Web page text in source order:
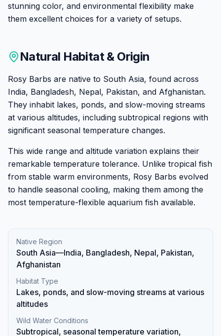
stunning color, and environmental flexibility make
them excellent choices for a variety of setups.
Natural Habitat & Origin
Rosy Barbs are native to South Asia, found across
India, Bangladesh, Nepal, Pakistan, and Afghanistan.
They inhabit lakes, ponds, and slow-moving streams
at various altitudes, including subtropical regions with
significant seasonal temperature changes.
This wide range and altitude variation explains their
remarkable temperature tolerance. Unlike tropical fish
from stable warm environments, Rosy Barbs evolved
to handle seasonal cooling, making them among the
most temperature-flexible aquarium fish available.
Native Region
South Asia—India, Bangladesh, Nepal, Pakistan,
Afghanistan
Habitat Type
Lakes, ponds, and slow-moving streams at various
altitudes
Wild Water Conditions
Subtropical, seasonal temperature variation,